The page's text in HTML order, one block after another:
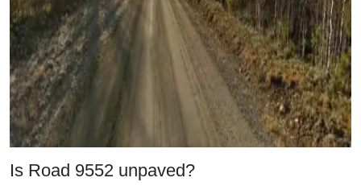
Is Road 9552 unpaved?